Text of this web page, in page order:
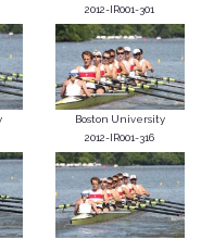
2012-IR001-301
Boston University
2012-IR001-316